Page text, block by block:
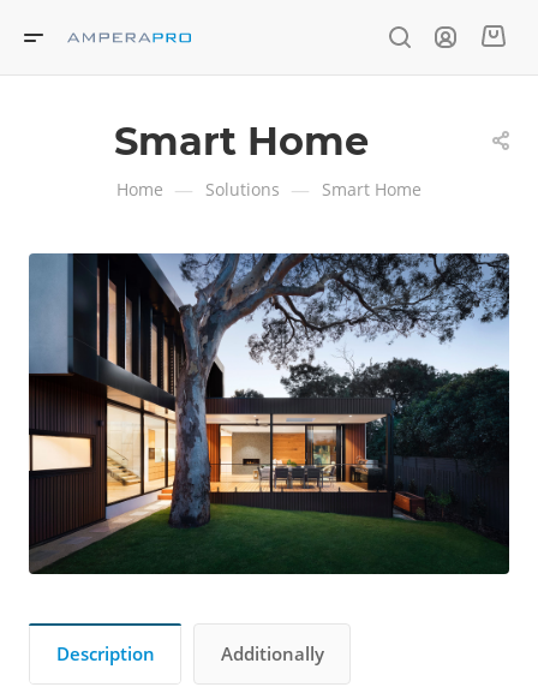
Smart Home
Home — Solutions — Smart Home
Description Additionally